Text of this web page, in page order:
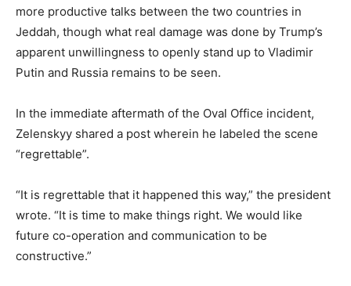
more productive talks between the two countries in
Jeddah, though what real damage was done by Trump’s
apparent unwillingness to openly stand up to Vladimir
Putin and Russia remains to be seen.
In the immediate aftermath of the Oval Office incident,
Zelenskyy shared a post wherein he labeled the scene
“regrettable”.
“It is regrettable that it happened this way,” the president
wrote. “It is time to make things right. We would like
future co-operation and communication to be
constructive.”